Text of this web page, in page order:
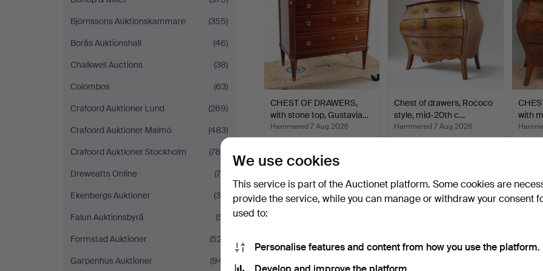
Björnssons Auktionskammare
(355)
Borås Auktionshall
(46)
Chalkwell Auctions
(38)
Colombos
(63)
Crafoord Auktioner Lund
(269)
Crafoord Auktioner Malmö
(483)
Crafoord Auktioner Stockholm
(788)
Dreweatts Online
(75)
Ekenbergs Auktioner
(35)
Falun Auktionsbyrå
(51)
Formstad Auktioner
(527)
Garpenhus Auktioner
(941)
CHEST OF DRAWERS,
with stone top, Gustavia…
Hammered 7 Aug 2026
Chest of drawers, Rococo
style, mid-20th c…
Hammered 7 Aug 2026
with
We use cookies
This service is part of the Auctionet platform. Some cookies are
provide the service, while you can manage or withdraw your consent
used to:
Personalise features and content from how you use the platform.